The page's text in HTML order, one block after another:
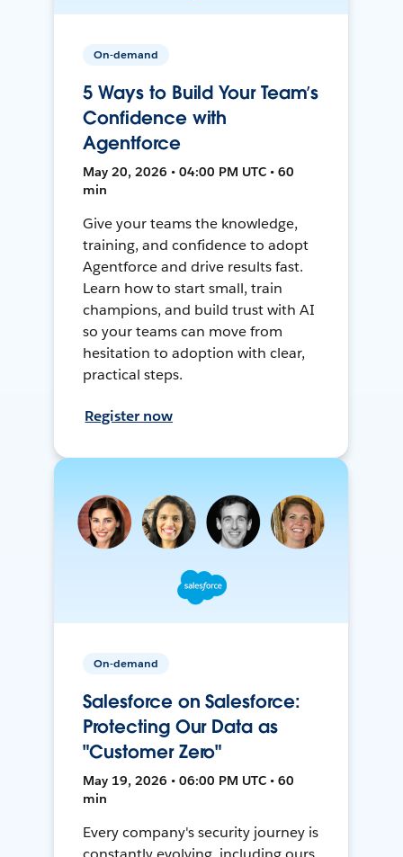
On-demand
5 Ways to Build Your Team’s
Confidence with
Agentforce
May 20, 2026 • 04:00 PM UTC • 60
min
Give your teams the knowledge,
training, and confidence to adopt
Agentforce and drive results fast.
Learn how to start small, train
champions, and build trust with AI
so your teams can move from
hesitation to adoption with clear,
practical steps.
Register now
On-demand
Salesforce on Salesforce:
Protecting Our Data as
"Customer Zero"
May 19, 2026 • 06:00 PM UTC • 60
min
Every company's security journey is